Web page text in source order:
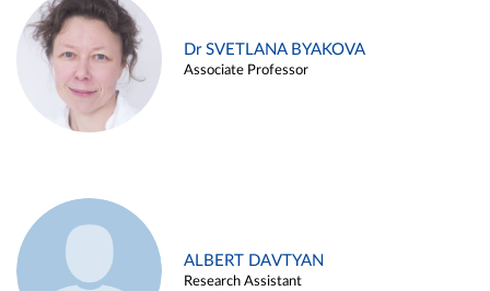
Dr SVETLANA BYAKOVA
Associate Professor
ALBERT DAVTYAN
Research Assistant